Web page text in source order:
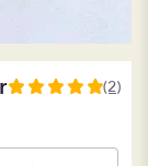
5
(2)